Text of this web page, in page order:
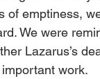
of emptiness,
We were
Lazarus’s
work.